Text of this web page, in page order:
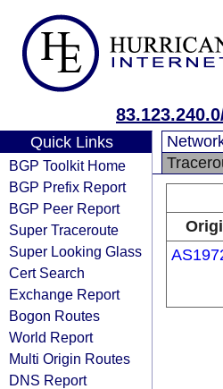
Quick Links
BGP Toolkit Home
BGP Prefix Report
BGP Peer Report
Super Traceroute
Super Looking Glass
Cert Search
Exchange Report
Bogon Routes
World Report
Multi Origin Routes
DNS Report